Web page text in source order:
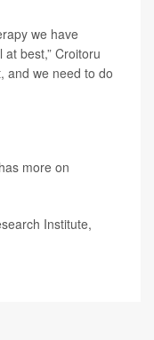
we have
best,” Croitoru
and we need to do
more on
Institute,